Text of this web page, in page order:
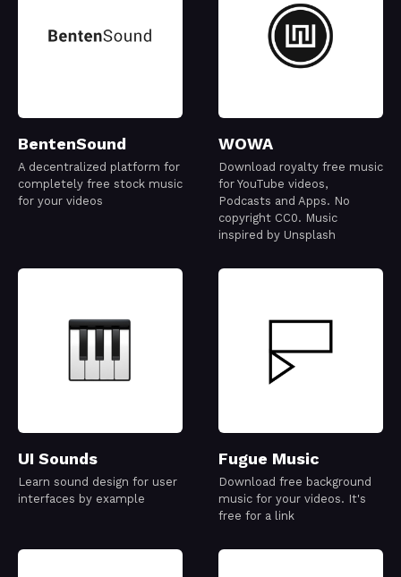
BentenSound
A decentralized platform for
completely free stock music
for your videos
WOWA
Download royalty free music
for YouTube videos,
Podcasts and Apps. No
copyright CC0. Music
inspired by Unsplash
UI Sounds
Learn sound design for user
interfaces by example
Fugue Music
Download free background
music for your videos. It's
free for a link